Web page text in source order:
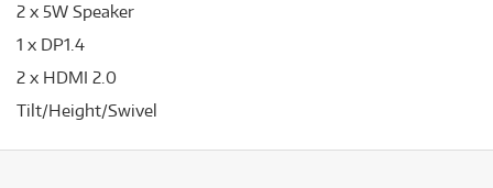
2 x 5W Speaker
1 x DP1.4
2 x HDMI 2.0
Tilt/Height/Swivel